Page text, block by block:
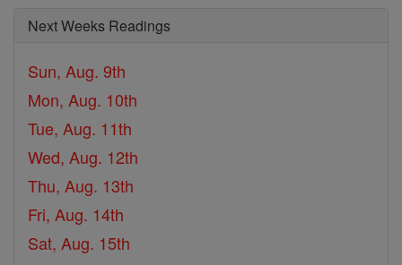
Next Weeks Readings
Sun, Aug. 9th
Mon, Aug. 10th
Tue, Aug. 11th
Wed, Aug. 12th
Thu, Aug. 13th
Fri, Aug. 14th
Sat, Aug. 15th